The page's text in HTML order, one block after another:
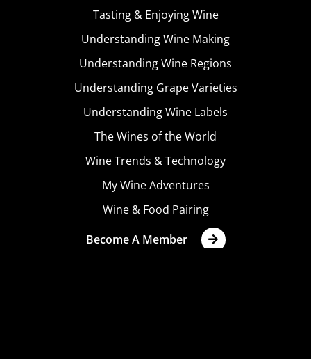
Tasting & Enjoying Wine
Understanding Wine Making
Understanding Wine Regions
Understanding Grape Varieties
Understanding Wine Labels
The Wines of the World
Wine Trends & Technology
My Wine Adventures
Wine & Food Pairing
Become A Member